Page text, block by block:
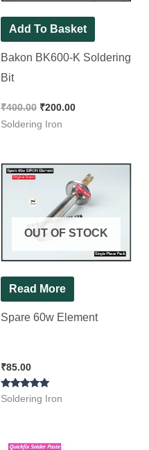
Add To Basket
Bakon BK600-K Soldering
Bit
₹400.00 ₹200.00
Soldering Iron
OUT OF STOCK
Read More
Spare 60w Element
₹85.00
Rated
Soldering Iron